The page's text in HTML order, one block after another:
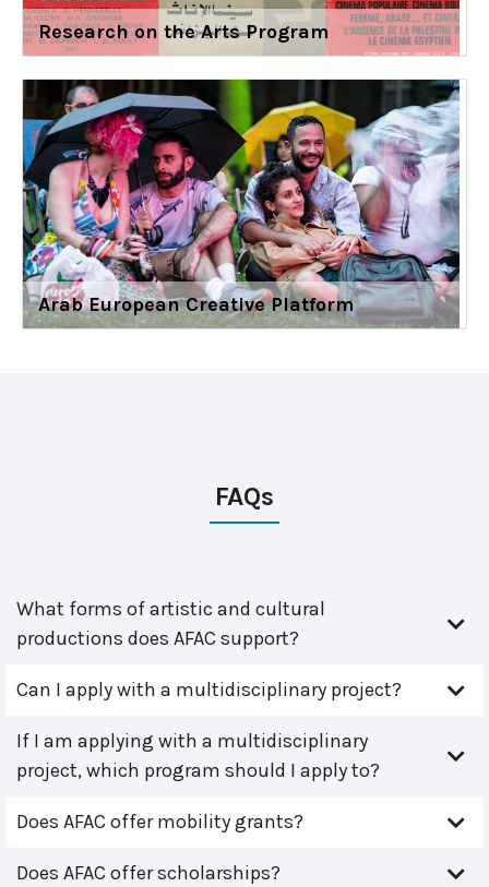
Research on the Arts Program
Arab European Creative Platform
FAQs
What forms of artistic and cultural
productions does AFAC support?
Can I apply with a multidisciplinary project?
If I am applying with a multidisciplinary
project, which program should I apply to?
Does AFAC offer mobility grants?
Does AFAC offer scholarships?